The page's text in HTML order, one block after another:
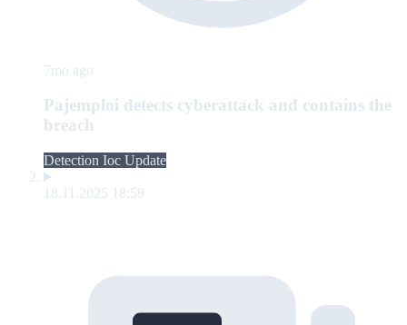
7mo ago
Pajemploi detects cyberattack and contains the
breach
Detection Ioc Update
18.11.2025 18:59